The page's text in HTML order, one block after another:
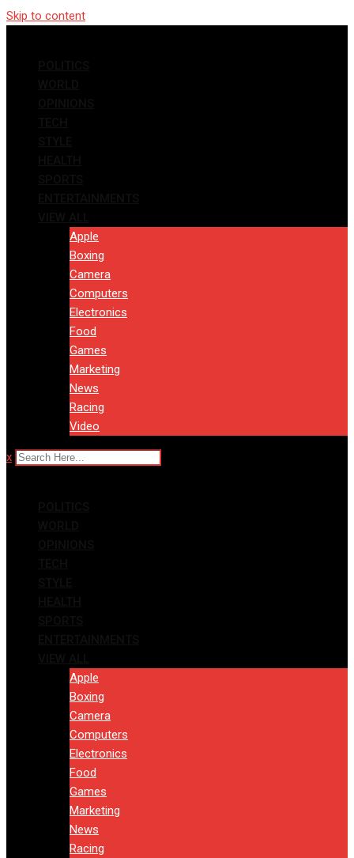
Skip to content
Apple
Boxing
Camera
Computers
Electronics
Food
Games
Marketing
News
Racing
Video
x
Apple
Boxing
Camera
Computers
Electronics
Food
Games
Marketing
News
Racing